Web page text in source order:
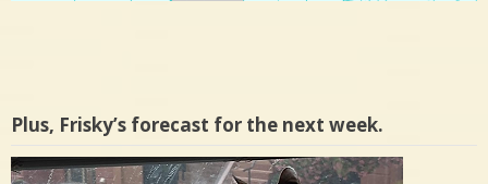
Plus, Frisky’s forecast for the next week.